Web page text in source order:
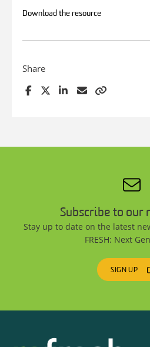
Download the resource
Share
Subscribe to our
Stay up to date on the latest
FRESH: Next
SIGN UP